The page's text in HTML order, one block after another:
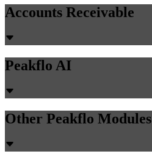
Accounts Receivable
Peakflo AI
Other Peakflo Modules